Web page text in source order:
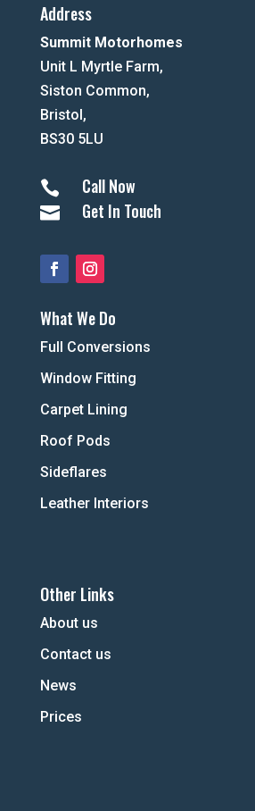
Address
Summit Motorhomes
Unit L Myrtle Farm,
Siston Common,
Bristol,
BS30 5LU
 Call Now
 Get In Touch
What We Do
Full Conversions
Window Fitting
Carpet Lining
Roof Pods
Sideflares
Leather Interiors
Other Links
About us
Contact us
News
Prices